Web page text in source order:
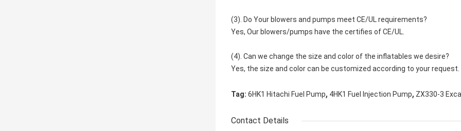
(3). Do Your blowers and pumps meet CE/UL requirements?
Yes, Our blowers/pumps have the certifies of CE/UL.
(4). Can we change the size and color of the inflatables we desire?
Yes, the size and color can be customized according to your request.
Tag: 6HK1 Hitachi Fuel Pump, 4HK1 Fuel Injection Pump, ZX330-3
Contact Details